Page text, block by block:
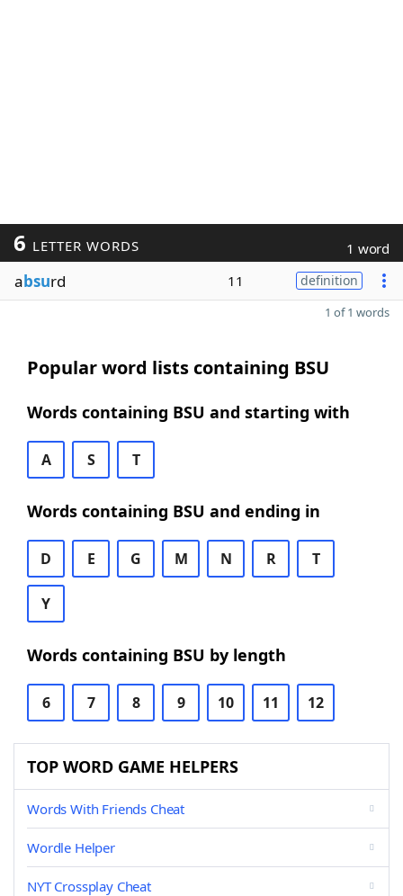
6 LETTER WORDS 1 word
absurd 11 definition
1 of 1 words
Popular word lists containing BSU
Words containing BSU and starting with
A S T
Words containing BSU and ending in
D E G M N R T
Y
Words containing BSU by length
6 7 8 9 10 11 12
TOP WORD GAME HELPERS
Words With Friends Cheat
Wordle Helper
NYT Crossplay Cheat